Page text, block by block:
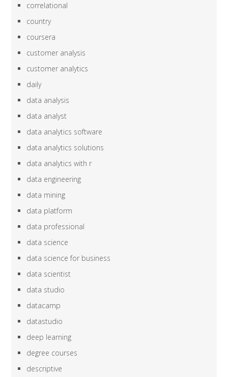
correlational
country
coursera
customer analysis
customer analytics
daily
data analysis
data analyst
data analytics software
data analytics solutions
data analytics with r
data engineering
data mining
data platform
data professional
data science
data science for business
data scientist
data studio
datacamp
datastudio
deep learning
degree courses
descriptive